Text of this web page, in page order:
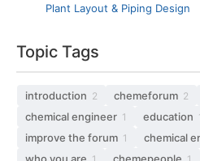
Plant Layout & Piping Design
Topic Tags
introduction 2 chemeforum 2
chemical engineer 1 education
improve the forum 1 chemical